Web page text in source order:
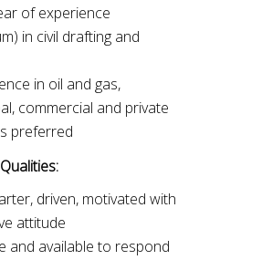
of experience
in civil drafting and
in oil and gas,
commercial and private
preferred
driven, motivated with
attitude
and available to respond